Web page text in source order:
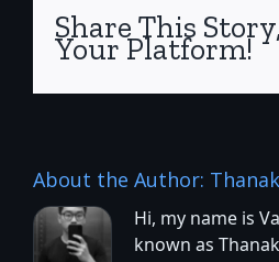
Share This
Your Platform!
About the Author:
Hi, my name is
known as